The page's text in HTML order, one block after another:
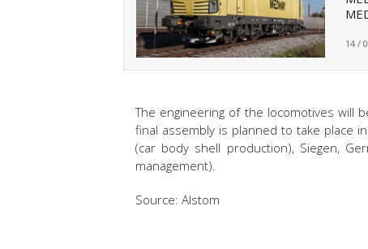
14 /
The engineering of the locomotives will
final assembly is planned to take place
(car body shell production), Siegen,
management).
Source: Alstom